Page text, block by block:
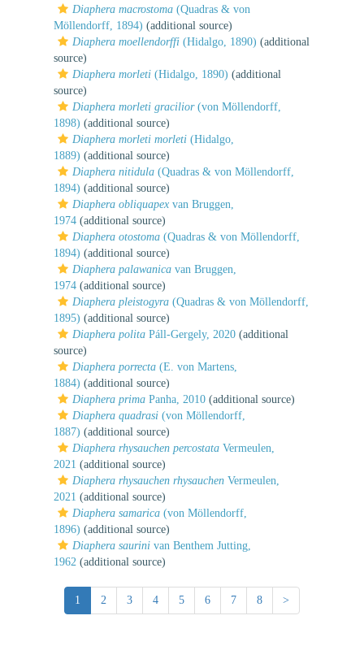
Diaphera macrostoma (Quadras & von
Möllendorff, 1894) (additional source)
Diaphera moellendorffi (Hidalgo, 1890) (additional
source)
Diaphera morleti (Hidalgo, 1890) (additional
source)
Diaphera morleti gracilior(von Möllendorff,
1898) (additional source)
Diaphera morleti morleti (Hidalgo,
1889) (additional source)
Diaphera nitidula (Quadras & von Möllendorff,
1894) (additional source)
Diaphera obliquapex van Bruggen,
1974 (additional source)
Diaphera otostoma (Quadras & von Möllendorff,
1894) (additional source)
Diaphera palawanica van Bruggen,
1974 (additional source)
Diaphera pleistogyra (Quadras & von Möllendorff,
1895) (additional source)
Diaphera polita Páll-Gergely, 2020 (additional
source)
Diaphera porrecta (E. von Martens,
1884) (additional source)
Diaphera prima Panha, 2010 (additional source)
Diaphera quadrasi (von Möllendorff,
1887) (additional source)
Diaphera rhysauchen percostata Vermeulen,
2021 (additional source)
Diaphera rhysauchen rhysauchen Vermeulen,
2021 (additional source)
Diaphera samarica (von Möllendorff,
1896) (additional source)
Diaphera saurini van Benthem Jutting,
1962 (additional source)
1 2 3 4 5 6 7 8 >